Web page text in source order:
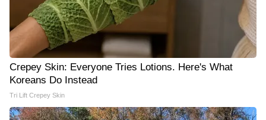
Crepey Skin: Everyone Tries Lotions. Here's What
Koreans Do Instead
Tri Lift Crepey Skin